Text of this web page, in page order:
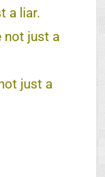
a liar.
not just a
just a